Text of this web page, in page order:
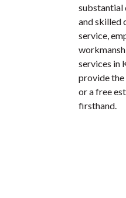
substantial
and skilled
service,
services in
provide
or a free
firsthand.